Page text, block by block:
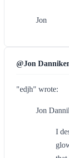
Jon
@Jon
"edjh" wrote:
Jon
I